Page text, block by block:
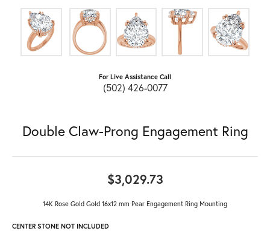
For Live Assistance Call
(502) 426-0077
Double Claw-Prong Engagement Ring
$3,029.73
14K Rose Gold Gold 16x12 mm Pear Engagement Ring Mounting
CENTER STONE NOT INCLUDED